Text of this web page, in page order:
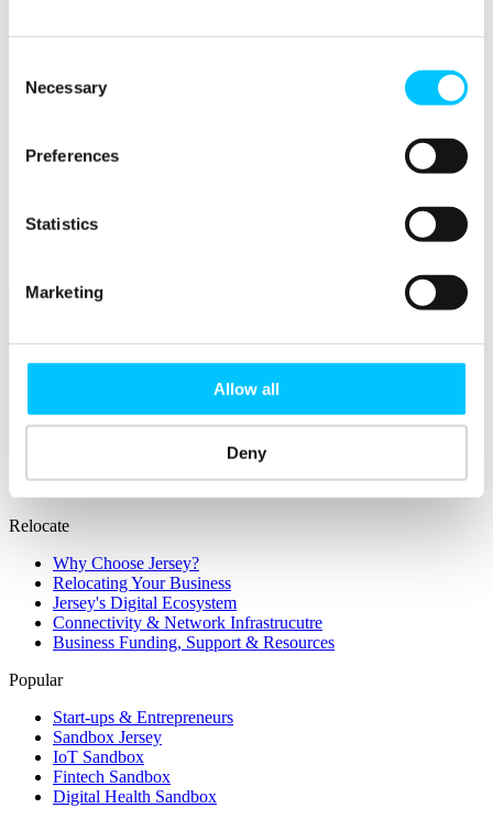
Selection
Necessary
Preferences
Statistics
Marketing
Allow all
Deny
IoT Sandbox
Popular
5-Day Start-up Bootcamp
Relocate
Why Choose Jersey?
Relocating Your Business
Jersey's Digital Ecosystem
Connectivity & Network Infrastrucutre
Business Funding, Support & Resources
Popular
Start-ups & Entrepreneurs
Sandbox Jersey
IoT Sandbox
Fintech Sandbox
Digital Health Sandbox